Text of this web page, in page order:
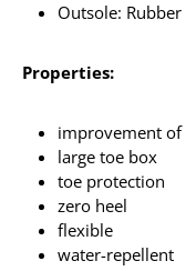
Outsole: Rubber
Properties:
improvement
large toe box
toe protection
zero heel
flexible
water-repellent